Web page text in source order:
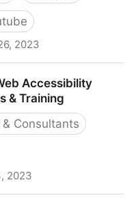
2023
Accessibility
& Training
Consultants
2023